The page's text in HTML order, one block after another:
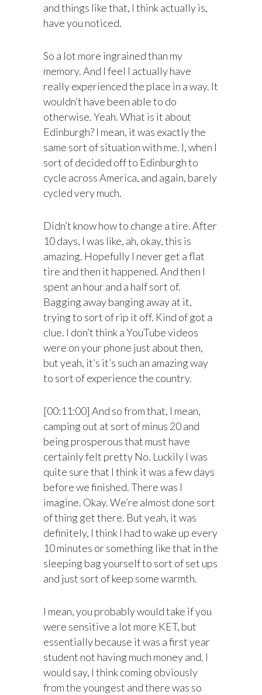
and things like that, I think actually is,
have you noticed.
So a lot more ingrained than my
memory. And I feel I actually have
really experienced the place in a way. It
wouldn’t have been able to do
otherwise. Yeah. What is it about
Edinburgh? I mean, it was exactly the
same sort of situation with me. I, when I
sort of decided off to Edinburgh to
cycle across America, and again, barely
cycled very much.
Didn’t know how to change a tire. After
10 days, I was like, ah, okay, this is
amazing. Hopefully I never get a flat
tire and then it happened. And then I
spent an hour and a half sort of.
Bagging away banging away at it,
trying to sort of rip it off. Kind of got a
clue. I don’t think a YouTube videos
were on your phone just about then,
but yeah, it’s it’s such an amazing way
to sort of experience the country.
[00:11:00] And so from that, I mean,
camping out at sort of minus 20 and
being prosperous that must have
certainly felt pretty No. Luckily I was
quite sure that I think it was a few days
before we finished. There was I
imagine. Okay. We’re almost done sort
of thing get there. But yeah, it was
definitely, I think I had to wake up every
10 minutes or something like that in the
sleeping bag yourself to sort of set ups
and just sort of keep some warmth.
I mean, you probably would take if you
were sensitive a lot more KET, but
essentially because it was a first year
student not having much money and. I
would say, I think coming obviously
from the youngest and there was so